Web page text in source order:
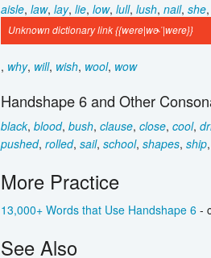
aisle, law, lay, lie, low, lull, lush, nail, she,
Unknown dictionary link {{were|wɚˈ|were}}
, why, will, wish, wool, wow
Handshape 6 and Other
black, blood, bush, clause, close, cool,
pushed, rolled, sail, school, shapes, ship,
More Practice
13,000+ Words that Use Handshape 6 -
See Also